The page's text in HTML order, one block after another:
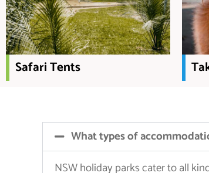
Safari Tents
What types of
NSW holiday parks cater to all